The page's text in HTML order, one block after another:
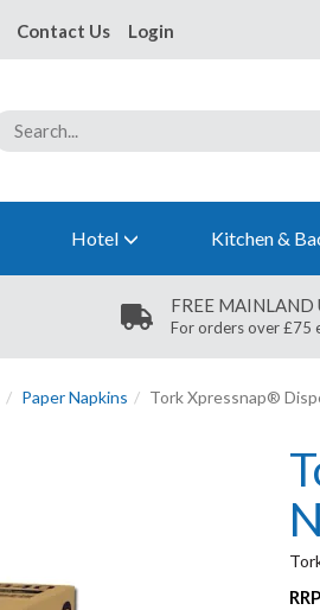
FREE MAINLAND
For orders over £75
Paper Napkins Tork Xpressnap®
Hotel Kitchen &
Contact Us Login